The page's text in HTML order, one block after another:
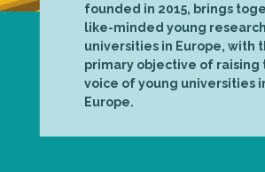
founded in 2015, brings
like-minded young research
universities in Europe, with
primary objective of raising
voice of young universities
Europe.